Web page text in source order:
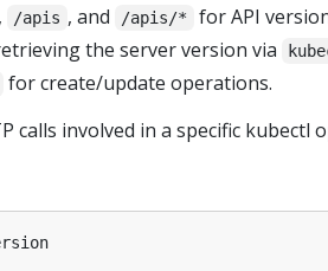
, /apis , and /apis/* for API
the server version via
for create/update operations.
calls involved in a specific kubectl